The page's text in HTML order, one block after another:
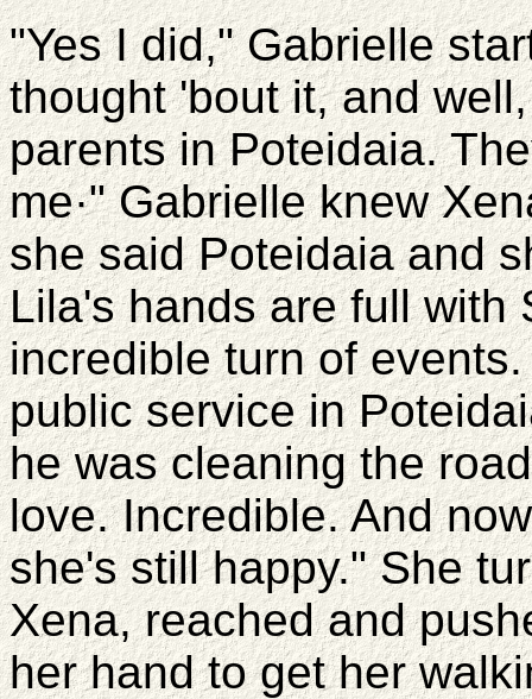
"Yes I did," Gabrielle
thought 'bout it, and
parents in Poteidaia.
me·" Gabrielle knew
she said Poteidaia and
Lila's hands are full with
incredible turn of
public service in
he was cleaning the
love. Incredible. And
she's still happy." She
Xena, reached and
her hand to get her